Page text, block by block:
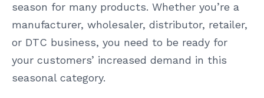
season for many products. Whether you’re a
manufacturer, wholesaler, distributor, retailer,
or DTC business, you need to be ready for
your customers’ increased demand in this
seasonal category.